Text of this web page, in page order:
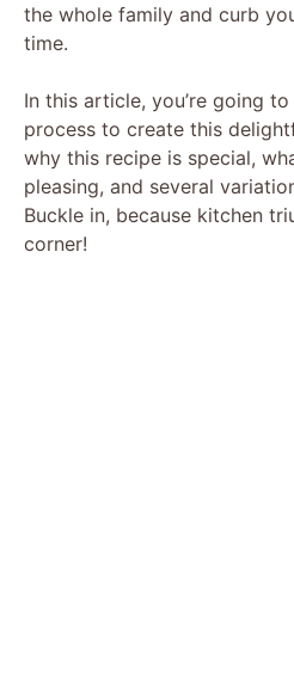
the whole family and curb
time.
In this article, you’re going
process to create this
why this recipe is special,
pleasing, and several
Buckle in, because kitchen
corner!